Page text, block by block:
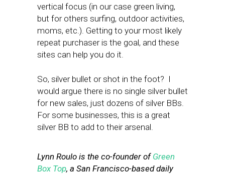
vertical focus (in our case green living,
but for others surfing, outdoor activities,
moms, etc.). Getting to your most likely
repeat purchaser is the goal, and these
sites can help you do it.
So, silver bullet or shot in the foot? I
would argue there is no single silver bullet
for new sales, just dozens of silver BBs.
For some businesses, this is a great
silver BB to add to their arsenal.
Lynn Roulo is the co-founder of Green
Box Top, a San Francisco-based daily